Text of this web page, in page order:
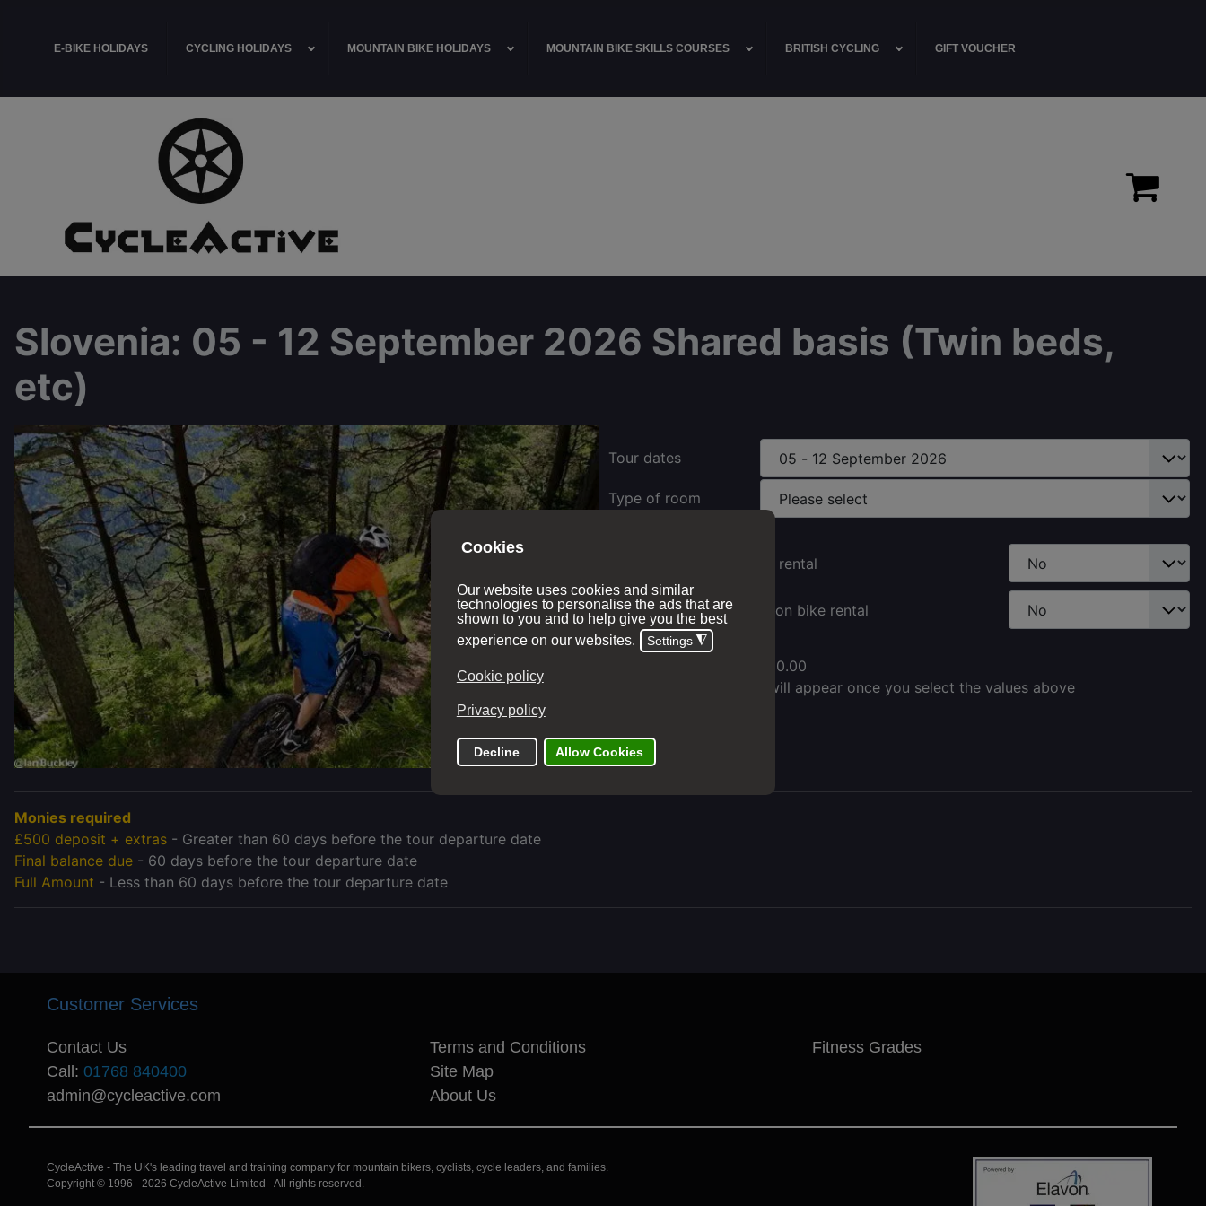
E-BIKE HOLIDAYS CYCLING HOLIDAYS MOUNTAIN BIKE HOLIDAYS MOUNTAIN BIKE SKILLS COURSES BRITISH CYCLING GIFT VOUCHER
Slovenia: 05 - 12 September 2026 Shared basis (Twin beds,
etc)
Tour dates
Type of room
Electric bike rental
Full suspension bike rental
£ 1,410.00
The add to cart button will appear once you select the values above
Monies required
£500 deposit + extras - Greater than 60 days before the tour departure date
Final balance due - 60 days before the tour departure date
Full Amount - Less than 60 days before the tour departure date
Customer Services
Contact Us
Call: 01768 840400
admin@cycleactive.com
Terms and Conditions
Site Map
About Us
Fitness Grades
CycleActive - The UK's leading travel and training company for mountain bikers, cyclists, cycle leaders, and families.
Copyright © 1996 - 2026 CycleActive Limited - All rights reserved.